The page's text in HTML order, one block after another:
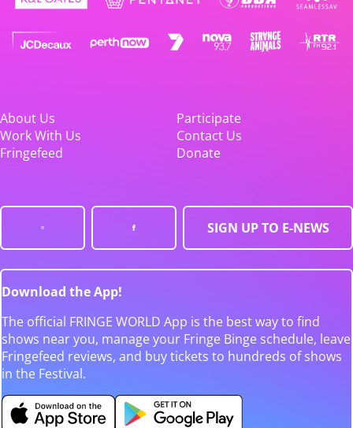
About Us
Participate
Work With Us
Contact Us
Fringefeed
Donate
SIGN UP TO E-NEWS
Download the App!
The official FRINGE WORLD App is the best way to find
shows near you, manage your Fringe Binge schedule, leave
Fringefeed reviews, and buy tickets to hundreds of shows
in the Festival.